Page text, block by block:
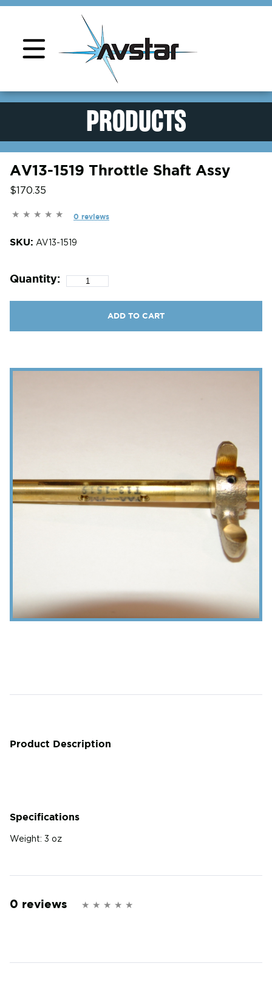
PRODUCTS
AV13-1519 Throttle Shaft Assy
$170.35
0 reviews
SKU: AV13-1519
Quantity:
ADD TO CART
Product Description
Specifications
Weight: 3 oz
0 reviews